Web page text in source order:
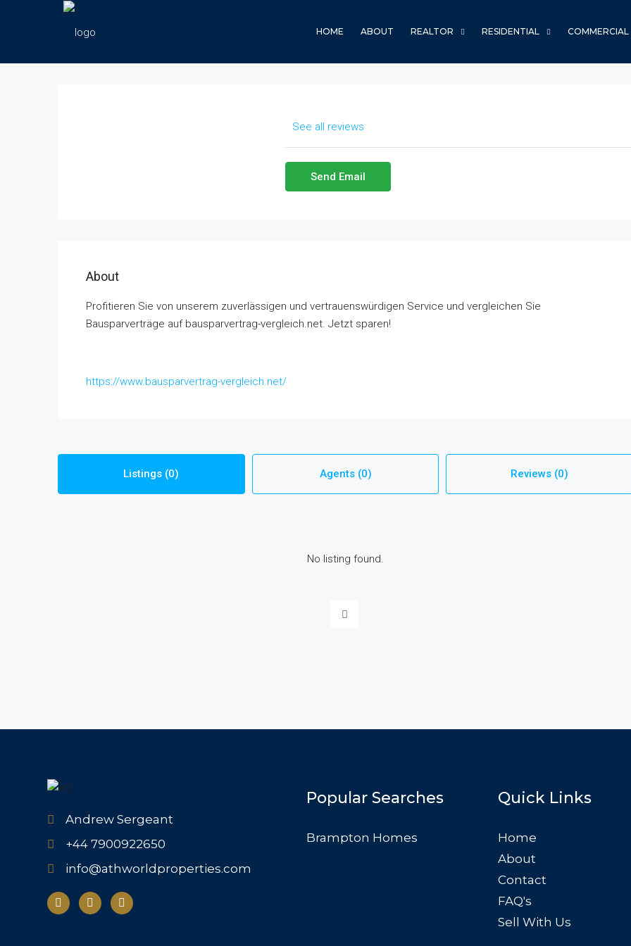
HOME ABOUT REALTOR RESIDENTIAL COMMERCIAL
See all reviews
Send Email
About
Profitieren Sie von unserem zuverlässigen und vertrauenswürdigen Service und vergleichen Sie
Bausparverträge auf bausparvertrag-vergleich.net. Jetzt sparen!
https://www.bausparvertrag-vergleich.net/
Listings (0) Agents (0) Reviews (0)
No listing found.
Andrew Sergeant
+44 7900922650
info@athworldproperties.com
Popular Searches
Brampton Homes
Quick Links
Home
About
Contact
FAQ's
Sell With Us